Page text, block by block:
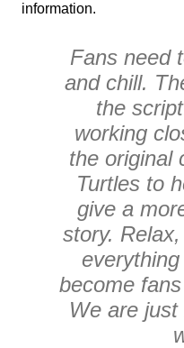
information.
Fans need
and chill.
the
working
the original
Turtles to
give a
story.
become
We are